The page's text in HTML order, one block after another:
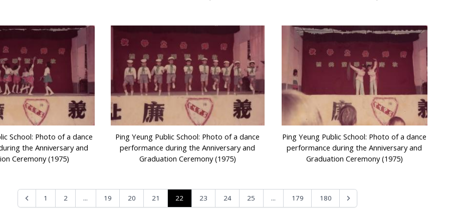
School: Photo of a dance
the Anniversary and
Ceremony (1975)
Ping Yeung Public School: Photo of a dance
performance during the Anniversary and
Graduation Ceremony (1975)
Ping Yeung Public School: Photo of a dance
performance during the Anniversary and
Graduation Ceremony (1975)
1 2 ... 19 20 21 22 23 24 25 ... 179 180